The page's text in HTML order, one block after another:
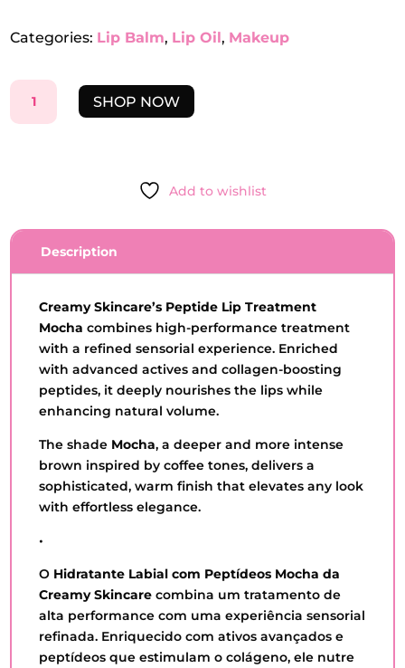
Categories: Lip Balm, Lip Oil, Makeup
PEPTIDE
LIP
-
QUANTITY
SHOP NOW
Add to wishlist
Description
Creamy Skincare’s Peptide Lip Treatment
Mocha combines high-performance treatment
with a refined sensorial experience. Enriched
with advanced actives and collagen-boosting
peptides, it deeply nourishes the lips while
enhancing natural volume.
The shade Mocha, a deeper and more intense
brown inspired by coffee tones, delivers a
sophisticated, warm finish that elevates any look
with effortless elegance.
•
O Hidratante Labial com Peptídeos Mocha da
Creamy Skincare combina um tratamento de
alta performance com uma experiência sensorial
refinada. Enriquecido com ativos avançados e
peptídeos que estimulam o colágeno, ele nutre